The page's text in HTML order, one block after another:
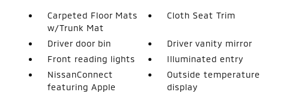
Carpeted Floor Mats
w/Trunk Mat
Cloth Seat Trim
Driver door bin
Driver vanity mirror
Front reading lights
Illuminated entry
NissanConnect
featuring Apple
Outside temperature
display